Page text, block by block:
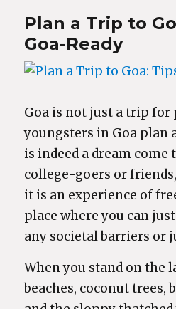
Plan a Trip to
Goa-Ready
Goa is not just a trip for
youngsters in Goa plan
is indeed a dream come
college-goers or
it is an experience of
place where you can
any societal barriers or
When you stand on the
beaches, coconut trees,